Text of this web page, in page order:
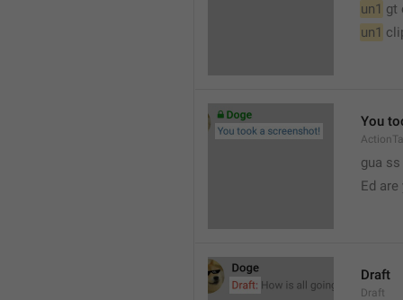
un1 gt
un1
You
gua
Ed
Draft
Draft